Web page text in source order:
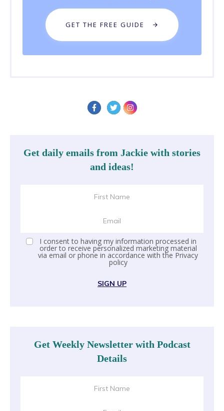
GET THE FREE GUIDE
Get daily emails from Jackie with stories
and ideas!
I consent to having my information processed in
order to receive personalized marketing material
via email or phone in accordance with the Privacy
policy
SIGN UP
Get Weekly Newsletter with Podcast
Details